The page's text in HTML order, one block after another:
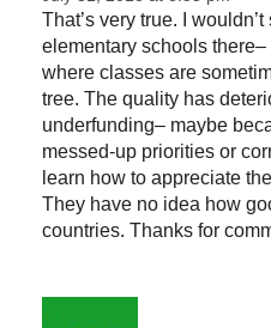
That’s very true. I
elementary schools
where classes are
tree. The quality has
underfunding– maybe
messed-up priorities or
learn how to appreciate
They have no idea how
countries. Thanks for